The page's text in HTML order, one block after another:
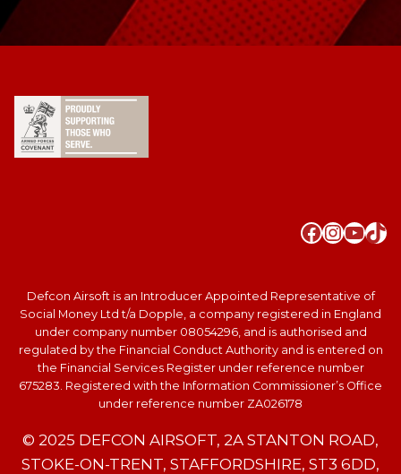
Defcon Airsoft is an Introducer Appointed Representative of
Social Money Ltd t/a Dopple, a company registered in England
under company number 08054296, and is authorised and
regulated by the Financial Conduct Authority and is entered on
the Financial Services Register under reference number
675283. Registered with the Information Commissioner’s Office
under reference number ZA026178
© 2025 DEFCON AIRSOFT, 2A STANTON ROAD,
STOKE-ON-TRENT, STAFFORDSHIRE, ST3 6DD,